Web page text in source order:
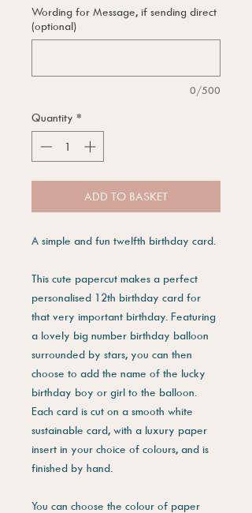
Wording for Message, if sending direct
(optional)
0/500
Quantity *
ADD TO BASKET
A simple and fun twelfth birthday card.
This cute papercut makes a perfect
personalised 12th birthday card for
that very important birthday. Featuring
a lovely big number birthday balloon
surrounded by stars, you can then
choose to add the name of the lucky
birthday boy or girl to the balloon.
Each card is cut on a smooth white
sustainable card, with a luxury paper
insert in your choice of colours, and is
finished by hand.
You can choose the colour of paper